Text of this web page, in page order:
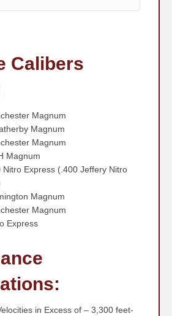
Calibers
Magnum
Magnum
Magnum
Magnum
Nitro Express (.400 Jeffery Nitro
Magnum
Magnum
Express
in Excess of – 3,300 feet-